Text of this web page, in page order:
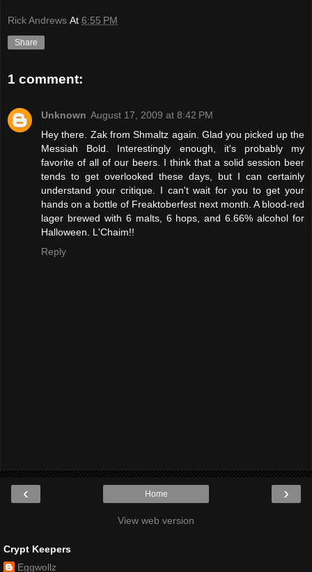
Rick Andrews At 6:55 PM
Share
1 comment:
Unknown August 17, 2009 at 8:42 PM
Hey there. Zak from Shmaltz again. Glad you picked up the
Messiah Bold. Interestingly enough, it's probably my
favorite of all of our beers. I think that a solid session beer
tends to get overlooked these days, but I can certainly
understand your critique. I can't wait for you to get your
hands on a bottle of Freaktoberfest next month. A blood-red
lager brewed with 6 malts, 6 hops, and 6.66% alcohol for
Halloween. L'Chaim!!
Reply
‹ ›
Home
View web version
Crypt Keepers
Eggwollz